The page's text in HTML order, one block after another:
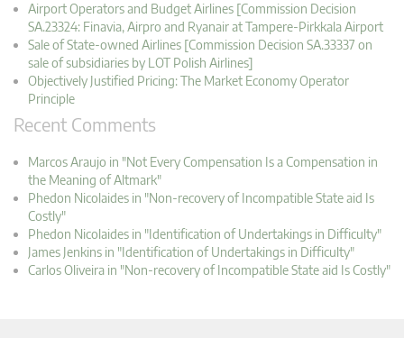
Airport Operators and Budget Airlines [Commission Decision
SA.23324: Finavia, Airpro and Ryanair at Tampere-Pirkkala Airport
Sale of State-owned Airlines [Commission Decision SA.33337 on
sale of subsidiaries by LOT Polish Airlines]
Objectively Justified Pricing: The Market Economy Operator
Principle
Recent Comments
Marcos Araujo in "Not Every Compensation Is a Compensation in
the Meaning of Altmark"
Phedon Nicolaides in "Non-recovery of Incompatible State aid Is
Costly"
Phedon Nicolaides in "Identification of Undertakings in Difficulty"
James Jenkins in "Identification of Undertakings in Difficulty"
Carlos Oliveira in "Non-recovery of Incompatible State aid Is Costly"